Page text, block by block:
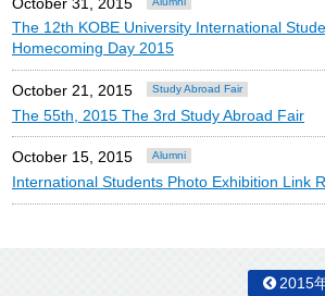
The 12th KOBE University International
Homecoming Day 2015
October 21, 2015 Study Abroad Fair
The 55th, 2015 The 3rd Study Abroad Fair
October 15, 2015 Alumni
International Students Photo Exhibition Link
2015